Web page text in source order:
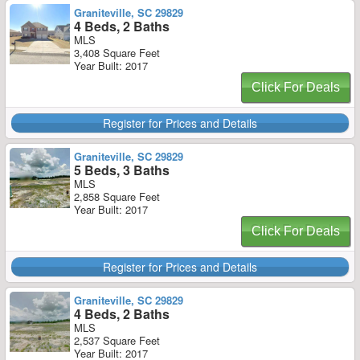
Graniteville, SC 29829
4 Beds, 2 Baths
MLS
3,408 Square Feet
Year Built: 2017
Click For Deals
Register for Prices and Details
Graniteville, SC 29829
5 Beds, 3 Baths
MLS
2,858 Square Feet
Year Built: 2017
Click For Deals
Register for Prices and Details
Graniteville, SC 29829
4 Beds, 2 Baths
MLS
2,537 Square Feet
Year Built: 2017